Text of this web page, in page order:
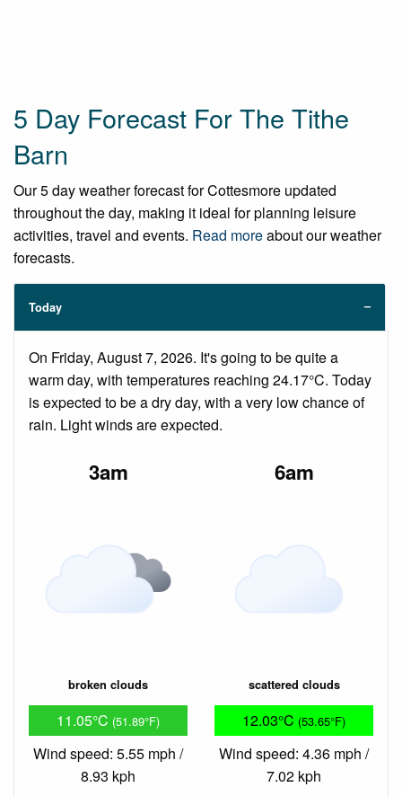
5 Day Forecast For The Tithe
Barn
Our 5 day weather forecast for Cottesmore updated
throughout the day, making it ideal for planning leisure
activities, travel and events. Read moreabout our weather
forecasts.
Today
On Friday, August 7, 2026. It's going to be quite a
warm day, with temperatures reaching 24.17°C. Today
is expected to be a dry day, with a very low chance of
rain. Light winds are expected.
3am
broken clouds
11.05°C (51.89°F)
Wind speed: 5.55 mph /
8.93 kph
6am
scattered clouds
12.03°C (53.65°F)
Wind speed: 4.36 mph /
7.02 kph